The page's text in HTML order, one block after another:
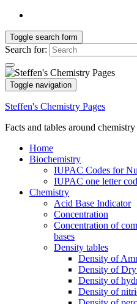
Toggle search form
Search for:
Toggle navigation
Steffen's Chemistry Pages
Facts and tables around chemistry
Home
Biochemistry
IUPAC Codes for
IUPAC one letter
Chemistry
Acid Base Indicator
Concentration
Concentration of
bases
Density tables
Density of
Density of
Density of
Density of